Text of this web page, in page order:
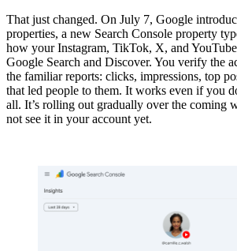
That just changed. On July 7, Google
properties, a new Search Console property
how your Instagram, TikTok, X, and
Google Search and Discover. You verify the
the familiar reports: clicks, impressions, top
that led people to them. It works even if you
all. It’s rolling out gradually over the coming
not see it in your account yet.